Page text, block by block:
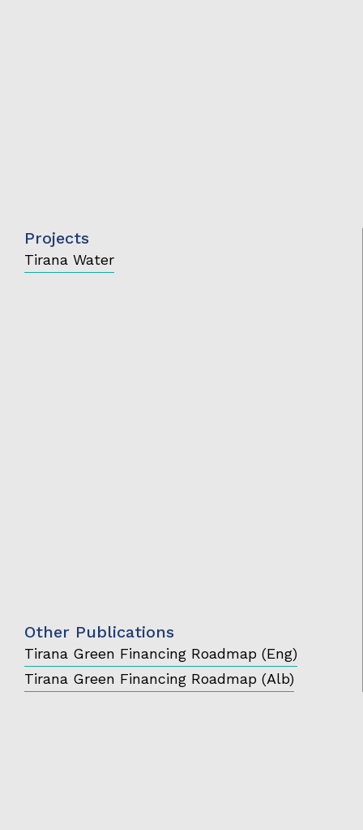
Projects
Tirana Water
Other Publications
Tirana Green Financing Roadmap (Eng)
Tirana Green Financing Roadmap (Alb)